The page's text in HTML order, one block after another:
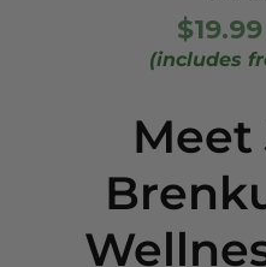
price
Sale
price
$19.99
UNIT
PRICE
PER
(includes
Meet